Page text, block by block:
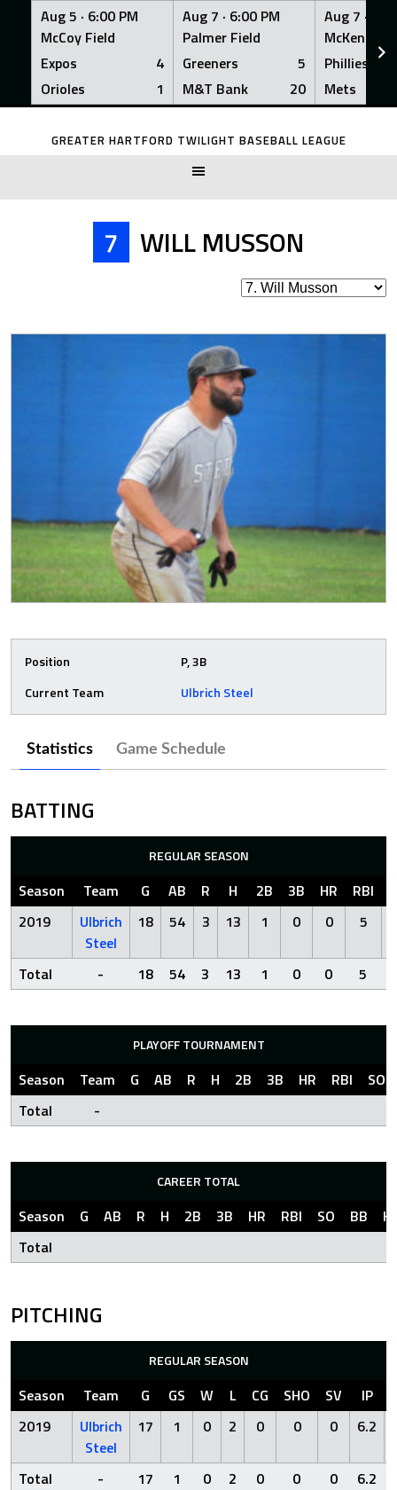
Aug 5 · 6:00 PM
McCoy Field
Expos
4
Orioles
1
Aug 7 · 6:00 PM
Palmer Field
Greeners
5
M&T Bank
20
Aug 7 ·
McKenna
Phillies
Mets
Skip
GREATER HARTFORD TWILIGHT BASEBALL LEAGUE
7 WILL MUSSON
Position
P, 3B
Current Team
Ulbrich Steel
Statistics Game Schedule
BATTING
REGULAR SEASON
Season Team G AB R H 2B 3B HR RBI
2019
Ulbrich
Steel
18 54 3 13 1 0 0 5
Total - 18 54 3 13 1 0 0 5
PLAYOFF TOURNAMENT
Season Team G AB R H 2B 3B HR RBI
SO
Total
-
CAREER TOTAL
Season G AB R H 2B 3B HR RBI SO BB
Total
PITCHING
REGULAR SEASON
Season Team G GS W L CG SHO SV IP
2019
Ulbrich
Steel
17 1 0 2 0 0 0 6.2
Total - 17 1 0 2 0 0 0 6.2